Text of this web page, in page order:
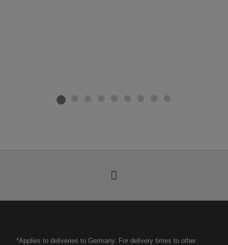
*Applies to deliveries to Germany. For delivery times to other